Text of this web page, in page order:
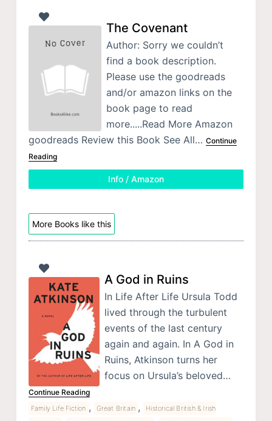
The Covenant
Author: Sorry we couldn’t
find a book description.
Please use the goodreads
and/or amazon links on the
book page to read
more.....Read More Amazon
goodreads Review this Book See All… Continue
Reading
Info / Amazon
More Books like this
A God in Ruins
In Life After Life Ursula Todd
lived through the turbulent
events of the last century
again and again. In A God in
Ruins, Atkinson turns her
focus on Ursula’s beloved…
Continue Reading
Family Life Fiction , Great Britain ,
Historical British & Irish